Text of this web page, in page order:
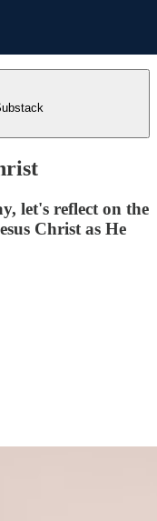
let's reflect on the
Christ as He